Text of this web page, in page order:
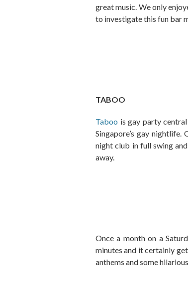
great music. We only
to investigate this fun bar
TABOO
Taboo is gay party central
Singapore’s gay
night club in full swing
away.
Once a month on a
minutes and it certainly
anthems and some